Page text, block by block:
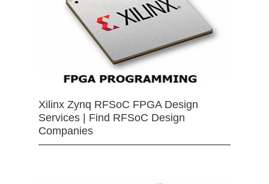
Xilinx Zynq RFSoC FPGA Design
Services | Find RFSoC Design
Companies